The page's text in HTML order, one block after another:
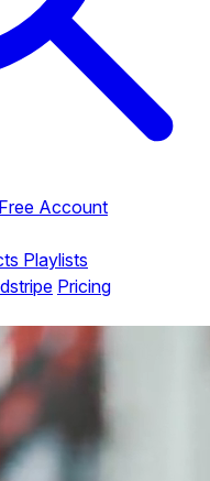
Account
Playlists
Pricing